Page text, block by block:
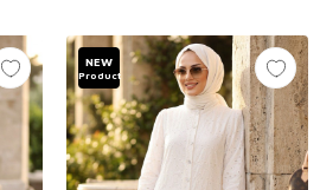
NEW
Product